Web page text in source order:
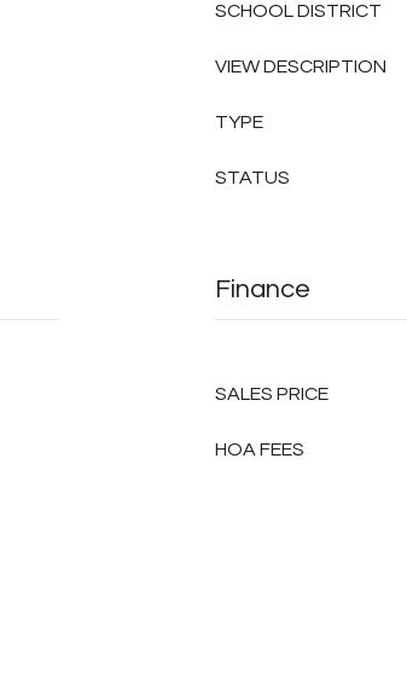
SCHOOL DISTRICT
VIEW DESCRIPTION
TYPE
STATUS
Finance
SALES PRICE
HOA FEES